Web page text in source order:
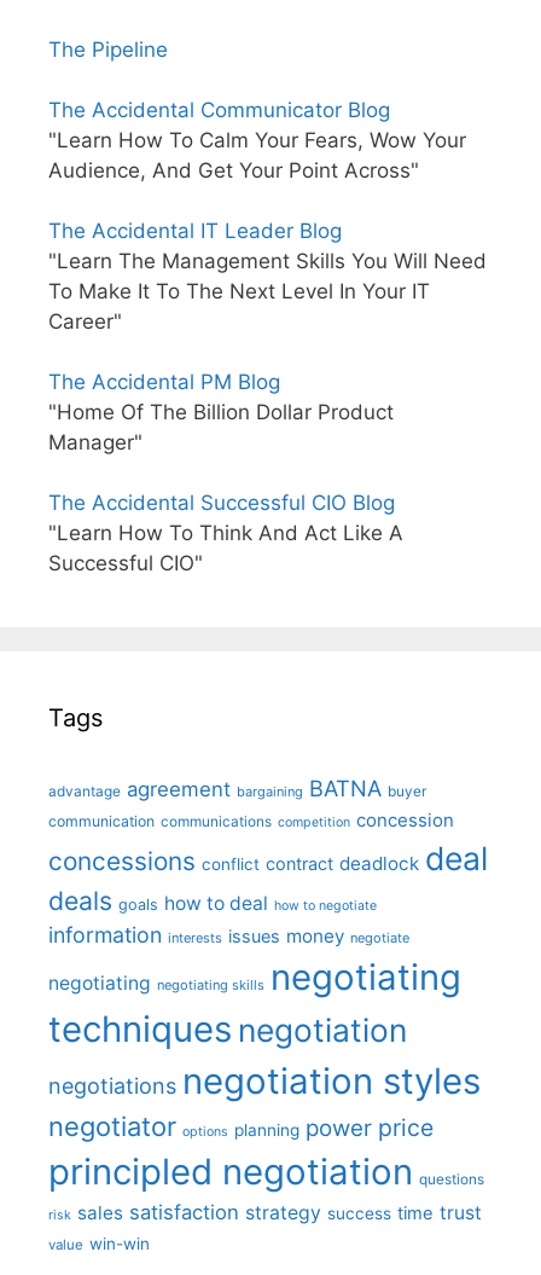
The Pipeline
The Accidental Communicator Blog
"Learn How To Calm Your Fears, Wow Your
Audience, And Get Your Point Across"
The Accidental IT Leader Blog
"Learn The Management Skills You Will Need
To Make It To The Next Level In Your IT
Career"
The Accidental PM Blog
"Home Of The Billion Dollar Product
Manager"
The Accidental Successful CIO Blog
"Learn How To Think And Act Like A
Successful CIO"
Tags
advantage agreement bargaining BATNA buyer
communication communications competition concession
concessions conflict contract deadlock deal
deals goals how to deal how to negotiate
information interests issues money negotiate
negotiating negotiating skills negotiating
techniques negotiation
negotiations negotiation styles
negotiator options planning power price
principled negotiation questions
risk sales satisfaction strategy success time trust
value win-win